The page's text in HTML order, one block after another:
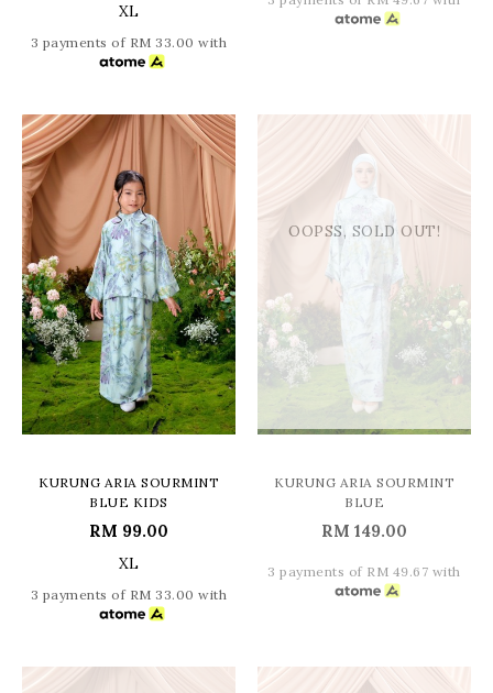
XL
3 payments of RM 33.00 with
KURUNG ARIA SOURMINT
BLUE KIDS
RM 99.00
XL
3 payments of RM 33.00 with
OOPSS, SOLD OUT!
KURUNG ARIA SOURMINT
BLUE
RM 149.00
3 payments of RM 49.67 with